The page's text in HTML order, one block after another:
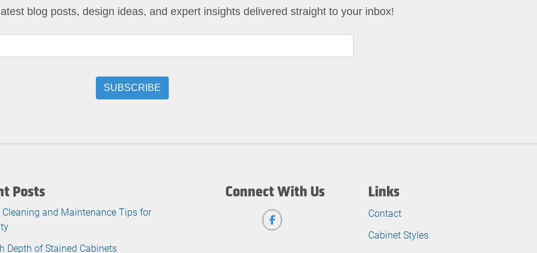
blog posts, design ideas, and expert insights delivered straight to your inbox!
Posts
Cleaning and Maintenance Tips for
Depth of Stained Cabinets
Connect With Us Links
Contact
Cabinet Styles